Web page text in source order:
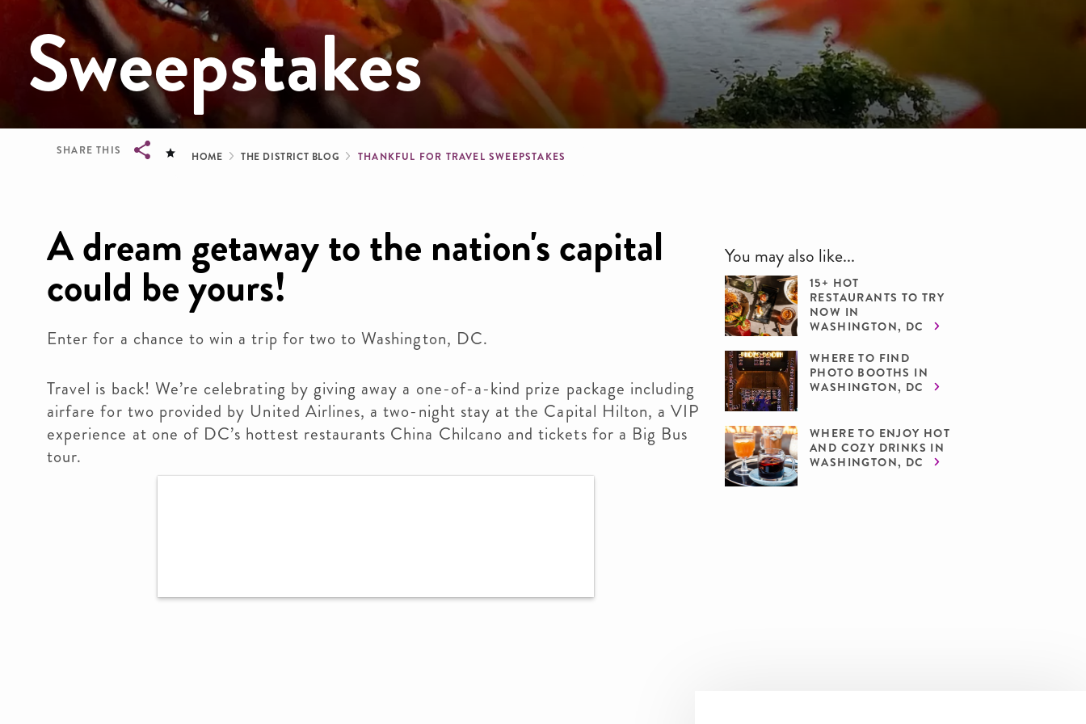
Sweepstakes
SHARE THIS Breadcrumb
HOME THE DISTRICT BLOG THANKFUL FOR TRAVEL SWEEPSTAKES
A dream getaway to the nation's capital
could be yours!
Enter for a chance to win a trip for two to Washington, DC.
Travel is back! We’re celebrating by giving away a one-of-a-kind prize package including
airfare for two provided by United Airlines, a two-night stay at the Capital Hilton, a VIP
experience at one of DC’s hottest restaurants China Chilcano and tickets for a Big Bus
tour.
You may also like...
15+ HOT
RESTAURANTS TO TRY
NOW IN
WASHINGTON, DC
WHERE TO FIND
PHOTO BOOTHS IN
WASHINGTON, DC
WHERE TO ENJOY HOT
AND COZY DRINKS IN
WASHINGTON, DC